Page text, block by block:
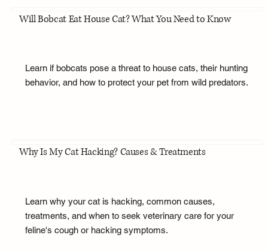
Will Bobcat Eat House Cat? What You Need to Know
Learn if bobcats pose a threat to house cats, their hunting
behavior, and how to protect your pet from wild predators.
Why Is My Cat Hacking? Causes & Treatments
Learn why your cat is hacking, common causes,
treatments, and when to seek veterinary care for your
feline's cough or hacking symptoms.